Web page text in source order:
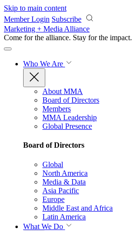
Skip to main content
Member Login Subscribe
Marketing + Media Alliance
Come for the alliance. Stay for the impact.
Who We Are
About MMA
Board of Directors
Members
MMA Leadership
Global Presence
Board of Directors
Global
North America
Media & Data
Asia Pacific
Europe
Middle East and Africa
Latin America
What We Do